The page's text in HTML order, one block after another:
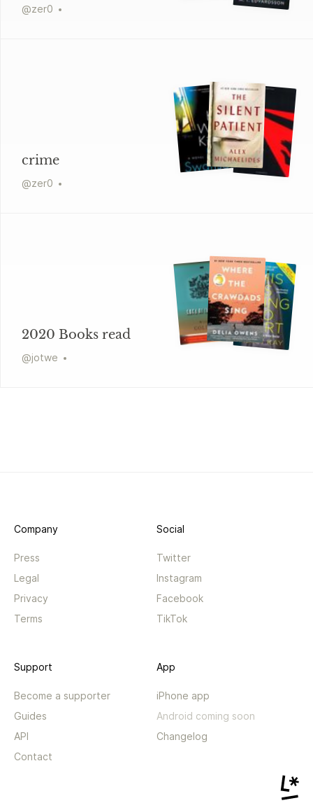
@zer0
crime
@zer0
2020 Books read
@jotwe
Company
Press
Legal
Privacy
Terms
Social
Twitter
Instagram
Facebook
TikTok
Support
Become a supporter
Guides
API
Contact
App
iPhone app
Android coming soon
Changelog